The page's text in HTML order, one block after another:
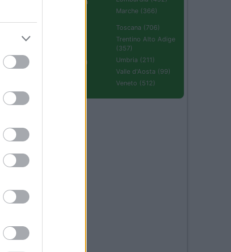
Emilia Romagna
Marche (366)
Sardegna (336)
Toscana (706)
Trentino Alto Adige
(357)
Umbria (211)
Valle d'Aosta (99)
Veneto (512)